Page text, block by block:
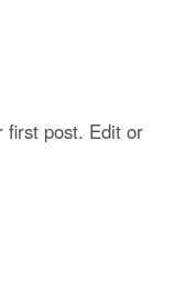
first post. Edit or